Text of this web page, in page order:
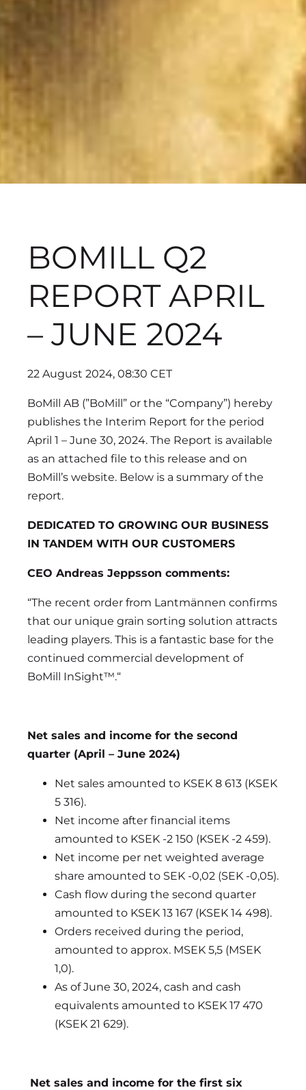
BOMILL Q2
REPORT APRIL
– JUNE 2024
22 August 2024, 08:30 CET
BoMill AB (”BoMill” or the “Company”) hereby
publishes the Interim Report for the period
April 1 – June 30, 2024. The Report is available
as an attached file to this release and on
BoMill’s website. Below is a summary of the
report.
DEDICATED TO GROWING OUR BUSINESS
IN TANDEM WITH OUR CUSTOMERS
CEO Andreas Jeppsson comments:
“The recent order from Lantmännen confirms
that our unique grain sorting solution attracts
leading players. This is a fantastic base for the
continued commercial development of
BoMill InSight™.“
Net sales and income for the second
quarter (April – June 2024)
Net sales amounted to KSEK 8 613 (KSEK
5 316).
Net income after financial items
amounted to KSEK -2 150 (KSEK -2 459).
Net income per net weighted average
share amounted to SEK -0,02 (SEK -0,05).
Cash flow during the second quarter
amounted to KSEK 13 167 (KSEK 14 498).
Orders received during the period,
amounted to approx. MSEK 5,5 (MSEK
1,0).
As of June 30, 2024, cash and cash
equivalents amounted to KSEK 17 470
(KSEK 21 629).
Net sales and income for the first six